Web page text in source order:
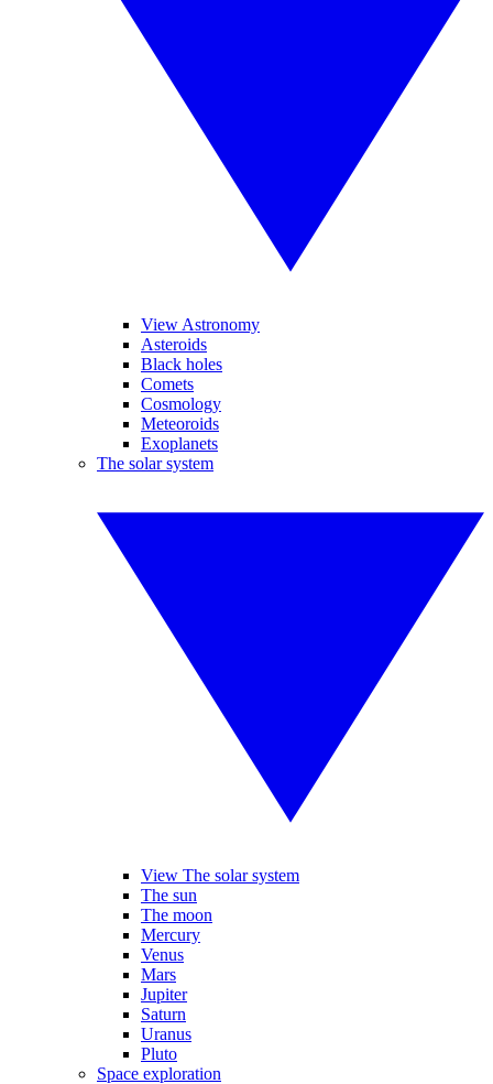
View Astronomy
Asteroids
Black holes
Comets
Cosmology
Meteoroids
Exoplanets
The solar system
View The solar system
The sun
The moon
Mercury
Venus
Mars
Jupiter
Saturn
Uranus
Pluto
Space exploration